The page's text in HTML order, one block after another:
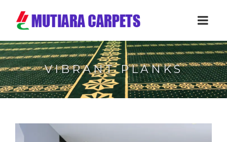
VIBRANT PLANKS